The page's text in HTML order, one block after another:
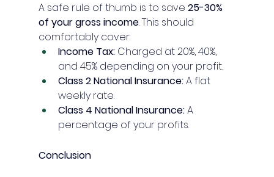
A safe rule of thumb is to save 25-30%
of your gross income. This should
comfortably cover:
Income Tax: Charged at 20%, 40%,
and 45% depending on your profit.
Class 2 National Insurance: A flat
weekly rate.
Class 4 National Insurance: A
percentage of your profits.
Conclusion